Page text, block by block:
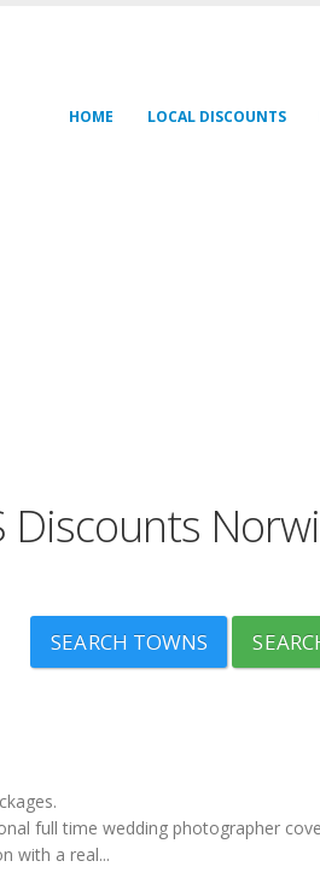
HOME LOCAL DISCOUNTS
Discounts
SEARCH TOWNS
full time wedding photographer
with a real...